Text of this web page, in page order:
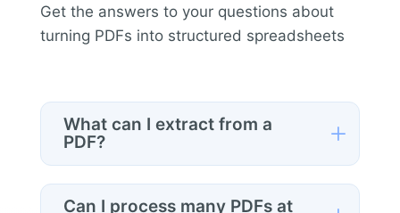
Get the answers to your questions about
turning PDFs into structured spreadsheets
What can I extract from a
PDF?
L
Anything the document contains —
invoice numbers, dates, line items,
Can I process many PDFs at